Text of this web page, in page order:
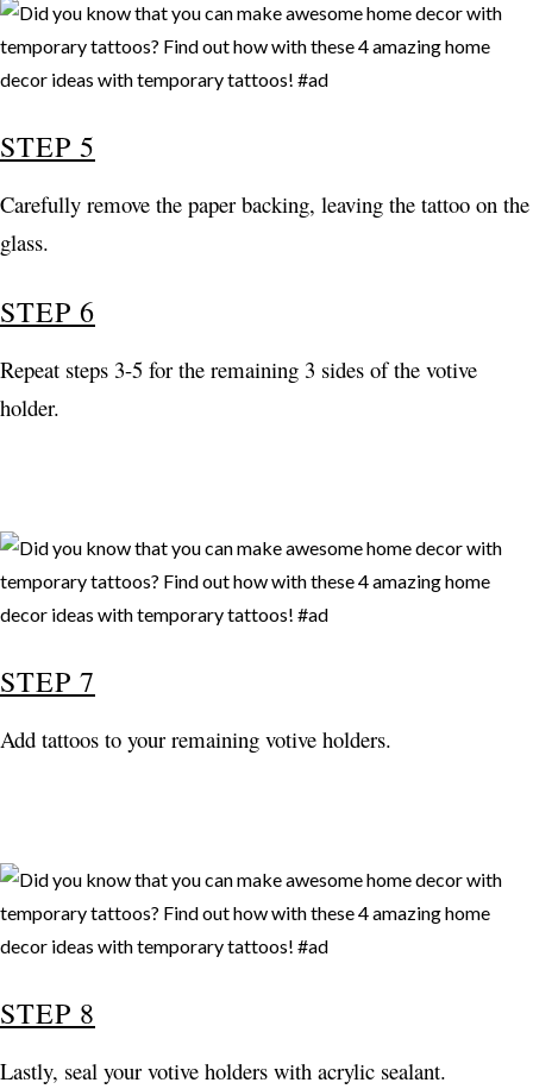
STEP 5
Carefully remove the paper backing, leaving the tattoo on the
glass.
STEP 6
Repeat steps 3-5 for the remaining 3 sides of the votive
holder.
STEP 7
Add tattoos to your remaining votive holders.
STEP 8
Lastly, seal your votive holders with acrylic sealant.